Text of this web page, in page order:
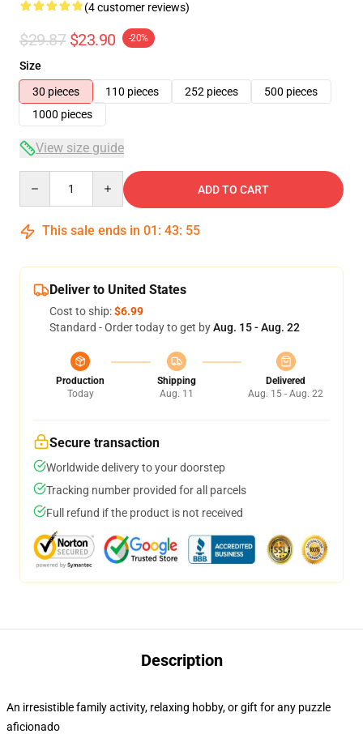
(4 customer reviews)
$29.87 $23.90 -20%
Size
30 pieces
110 pieces 252 pieces
500 pieces
1000 pieces
View size guide
ADD TO CART
This sale ends in 01 : 43: 54
Deliver to United States
Cost to ship:$6.99
Standard - Order today to get byAug. 15 - Aug. 22
Production
Today
Shipping
Aug. 11
Delivered
Aug. 15 - Aug. 22
Secure transaction
Worldwide delivery to your doorstep
Tracking number provided for all parcels
Full refund if the product is not received
Description
An irresistible family activity, relaxing hobby, or gift for any puzzle
aficionado